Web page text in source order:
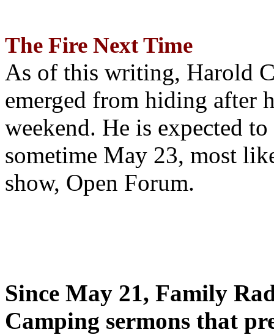
The Fire Next Time
As of this writing, Harold
emerged from hiding after
weekend. He is expected
sometime May 23, most
show, Open Forum.
Since May 21, Family
Camping sermons that